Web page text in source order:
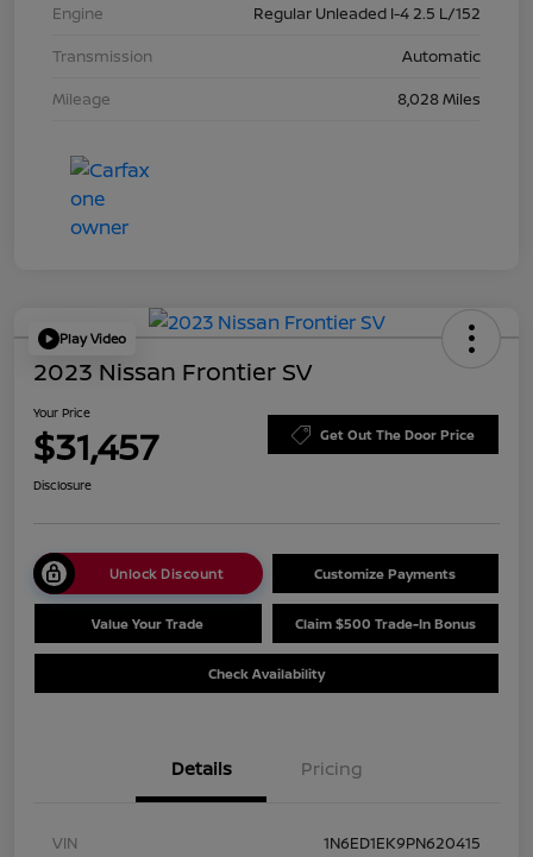
Engine
Regular Unleaded I-4 2.5 L/152
Transmission
Automatic
Mileage
8,028 Miles
Play Video
2023 Nissan Frontier SV
Your Price
$31,457 Get Out The Door Price
Disclosure
Unlock Discount Customize Payments
Value Your Trade Claim $500 Trade-In Bonus
Check Availability
Details Pricing
VIN
1N6ED1EK9PN620415